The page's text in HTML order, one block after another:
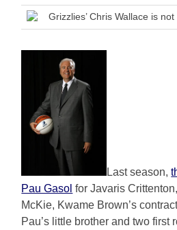
Grizzlies’ Chris Wallace is
Last season,
Pau Gasol for Javaris
McKie, Kwame Brown’s
Pau’s little brother and two first